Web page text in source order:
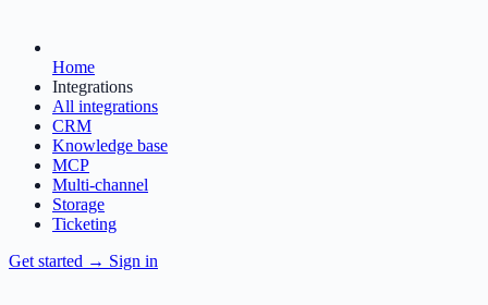
Home
Integrations
All integrations
CRM
Knowledge base
MCP
Multi-channel
Storage
Ticketing
Get started → Sign in